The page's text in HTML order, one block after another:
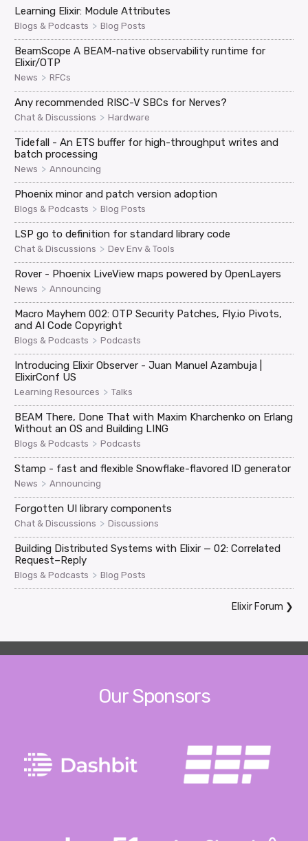
Learning Elixir: Module Attributes
Blogs & Podcasts > Blog Posts
BeamScope A BEAM-native observability runtime for
Elixir/OTP
News > RFCs
Any recommended RISC-V SBCs for Nerves?
Chat & Discussions > Hardware
Tidefall - An ETS buffer for high-throughput writes and
batch processing
News > Announcing
Phoenix minor and patch version adoption
Blogs & Podcasts > Blog Posts
LSP go to definition for standard library code
Chat & Discussions > Dev Env & Tools
Rover - Phoenix LiveView maps powered by OpenLayers
News > Announcing
Macro Mayhem 002: OTP Security Patches, Fly.io Pivots,
and AI Code Copyright
Blogs & Podcasts > Podcasts
Introducing Elixir Observer - Juan Manuel Azambuja |
ElixirConf US
Learning Resources > Talks
BEAM There, Done That with Maxim Kharchenko on Erlang
Without an OS and Building LING
Blogs & Podcasts > Podcasts
Stamp - fast and flexible Snowflake-flavored ID generator
News > Announcing
Forgotten UI library components
Chat & Discussions > Discussions
Building Distributed Systems with Elixir — 02: Correlated
Request–Reply
Blogs & Podcasts > Blog Posts
Elixir Forum ❯
Our Sponsors